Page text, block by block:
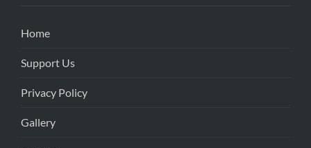
Home
Support Us
Privacy Policy
Gallery